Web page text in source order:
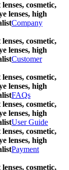
cosmetic,
lenses, high
Company
cosmetic,
lenses, high
Customer
cosmetic,
lenses, high
FAQs
cosmetic,
lenses, high
User Guide
cosmetic,
lenses, high
Payment
cosmetic,